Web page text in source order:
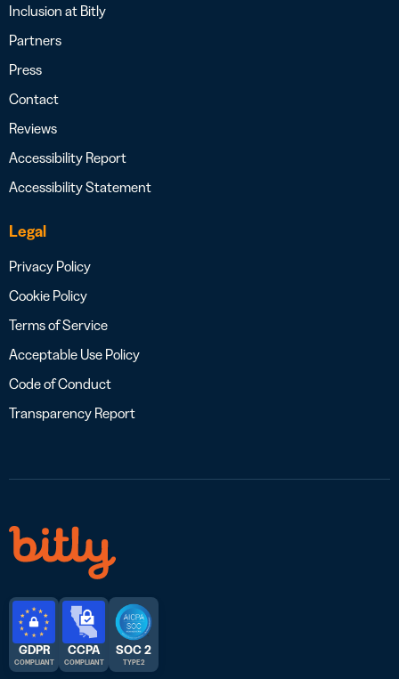
Inclusion at Bitly
Partners
Press
Contact
Reviews
Accessibility Report
Accessibility Statement
Legal
Privacy Policy
Cookie Policy
Terms of Service
Acceptable Use Policy
Code of Conduct
Transparency Report
GDPR
COMPLIANT
CCPA
COMPLIANT
SOC 2
TYPE 2